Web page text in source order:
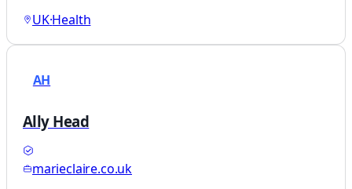
UK·Health
AH
Ally Head
marieclaire.co.uk